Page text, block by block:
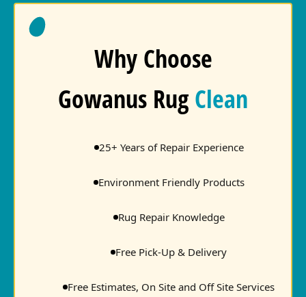
Why Choose
Gowanus Rug Clean
25+ Years of Repair Experience
Environment Friendly Products
Rug Repair Knowledge
Free Pick-Up & Delivery
Free Estimates, On Site and Off Site Services